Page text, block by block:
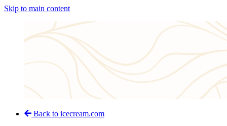
Skip to main content
Back to icecream.com